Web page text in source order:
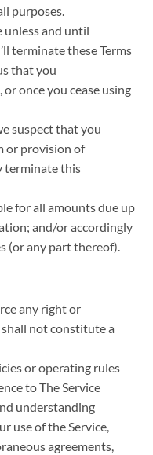
purposes.
unless and until
terminate these Terms
that you
oronce you cease using
suspectthat you
or provision of
terminate this
forall amounts due up
and/or accordingly
(or any part thereof).
any right or
shall not constitute a
or operating rules
toThe Service
understanding
use of the Service,
agreements,